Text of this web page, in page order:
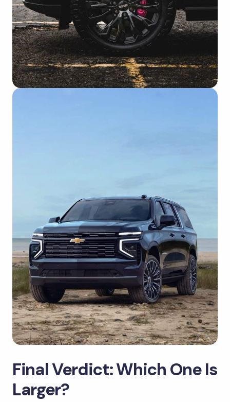
Final Verdict: Which One Is
Larger?